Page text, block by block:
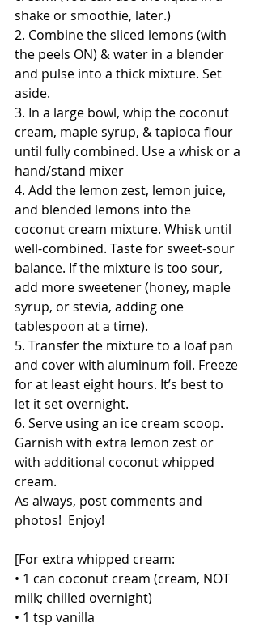
shake or smoothie, later.)
2. Combine the sliced lemons (with
the peels ON) & water in a blender
and pulse into a thick mixture. Set
aside.
3. In a large bowl, whip the coconut
cream, maple syrup, & tapioca flour
until fully combined. Use a whisk or a
hand/stand mixer
4. Add the lemon zest, lemon juice,
and blended lemons into the
coconut cream mixture. Whisk until
well-combined. Taste for sweet-sour
balance. If the mixture is too sour,
add more sweetener (honey, maple
syrup, or stevia, adding one
tablespoon at a time).
5. Transfer the mixture to a loaf pan
and cover with aluminum foil. Freeze
for at least eight hours. It’s best to
let it set overnight.
6. Serve using an ice cream scoop.
Garnish with extra lemon zest or
with additional coconut whipped
cream.
As always, post comments and
photos!  Enjoy!
[For extra whipped cream:
• 1 can coconut cream (cream, NOT
milk; chilled overnight)
• 1 tsp vanilla